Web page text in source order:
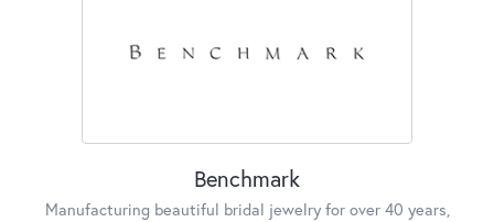
Benchmark
Manufacturing beautiful bridal jewelry for over 40 years,